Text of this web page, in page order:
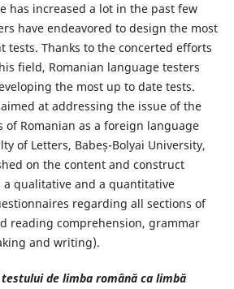
has increased a lot in the past few
have endeavored to design the most
tests. Thanks to the concerted efforts
field, Romanian language testers
the most up to date tests.
at addressing the issue of the
of Romanian as a foreign language
of Letters, Babeș-Bolyai University,
on the content and construct
qualitative and a quantitative
regarding all sections of
reading comprehension, grammar
and writing).
testului de limba română ca limbă